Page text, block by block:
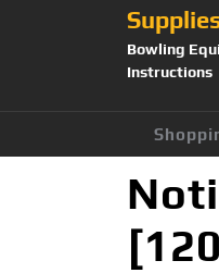
Bowling
Instructions